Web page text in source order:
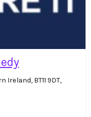
BT11 9DT,